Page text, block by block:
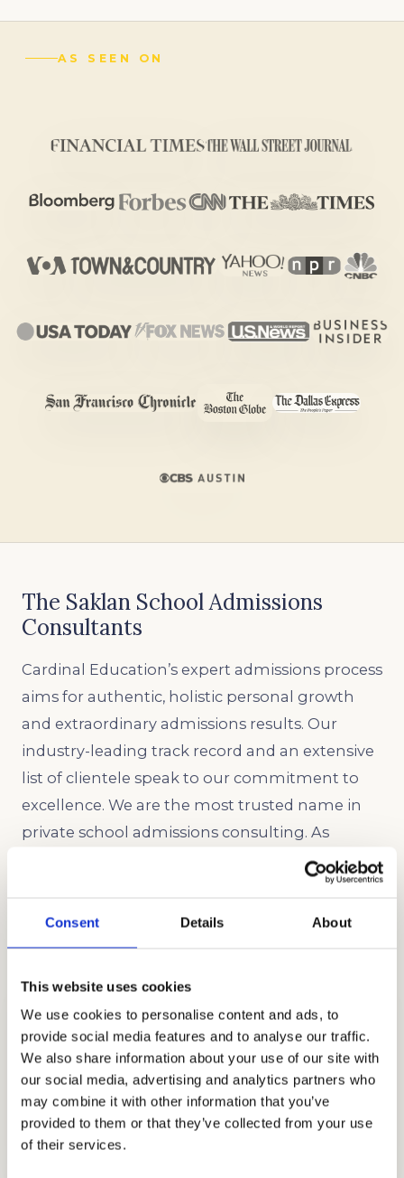
Consent Details About
This website uses cookies
We use cookies to personalise content and ads, to
provide social media features and to analyse our traffic.
We also share information about your use of our site with
our social media, advertising and analytics partners who
may combine it with other information that you’ve
provided to them or that they’ve collected from your use
of their services.
AS SEEN ON
The Saklan School Admissions
Consultants
Cardinal Education’s expert admissions process
aims for authentic, holistic personal growth
and extraordinary admissions results. Our
industry-leading track record and an extensive
list of clientele speak to our commitment to
excellence. We are the most trusted name in
private school admissions consulting. As
independent educational consultants, we
throughout The Saklan School admissions
STRATEGY CONSULTING
GET STARTED